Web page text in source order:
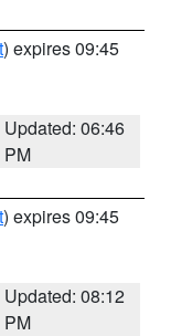
) expires 09:45
Updated: 06:46
PM
) expires 09:45
Updated: 08:12
PM